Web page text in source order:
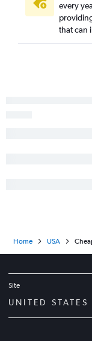
every
that can
Home USA
Site
UNITED STATES